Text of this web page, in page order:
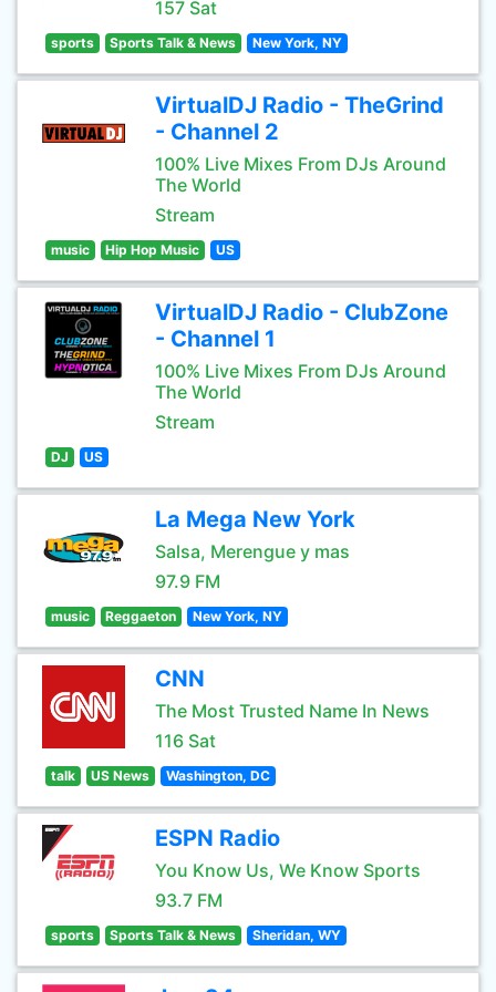
157 Sat
sports Sports Talk & News New York, NY
VirtualDJ Radio - TheGrind
- Channel 2
100% Live Mixes From DJs Around
The World
Stream
music Hip Hop Music US
VirtualDJ Radio - ClubZone
- Channel 1
100% Live Mixes From DJs Around
The World
Stream
DJ US
La Mega New York
Salsa, Merengue y mas
97.9 FM
music Reggaeton New York, NY
CNN
The Most Trusted Name In News
116 Sat
talk US News Washington, DC
ESPN Radio
You Know Us, We Know Sports
93.7 FM
sports Sports Talk & News Sheridan, WY